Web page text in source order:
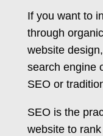
If you want to
through
website
search engine
SEO or
SEO is the
website to